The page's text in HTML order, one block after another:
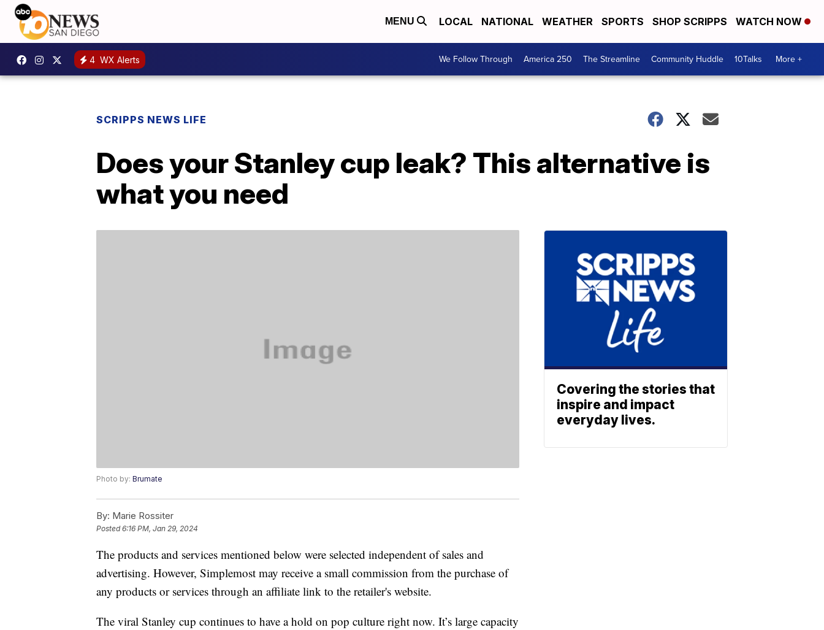
MENU LOCAL NATIONAL WEATHER SPORTS SHOP SCRIPPS WATCH NOW
4 WX Alerts We Follow Through America 250 The Streamline Community Huddle 10Talks More +
SCRIPPS NEWS LIFE
Does your Stanley cup leak? This alternative is
what you need
Photo by: Brumate
By: Marie Rossiter
Posted6:16 PM, Jan 29, 2024
The products and services mentioned below were selected independent of sales and
advertising. However, Simplemost may receive a small commission from the purchase of
any products or services through an affiliate link to the retailer's website.
The viral Stanley cup continues to have a hold on pop culture right now. It’s large capacity
Covering the stories that
inspire and impact
everyday lives.